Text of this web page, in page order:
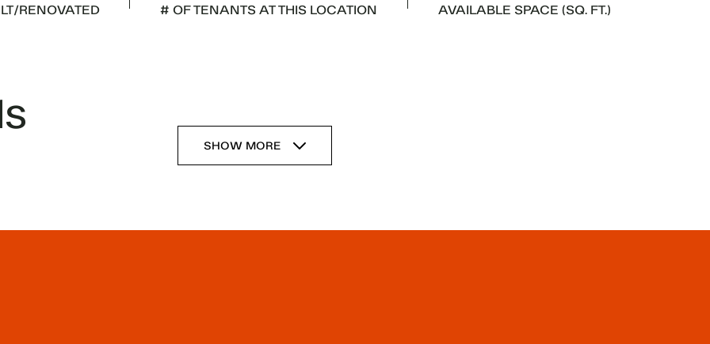
RENOVATED # OF TENANTS AT THIS LOCATION AVAILABLE SPACE (SQ. FT.)
SHOW MORE